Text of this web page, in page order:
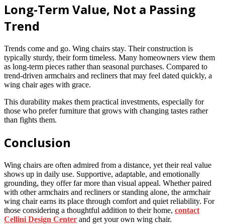
Long-Term Value, Not a Passing
Trend
Trends come and go. Wing chairs stay. Their construction is
typically sturdy, their form timeless. Many homeowners view them
as long-term pieces rather than seasonal purchases. Compared to
trend-driven armchairs and recliners that may feel dated quickly, a
wing chair ages with grace.
This durability makes them practical investments, especially for
those who prefer furniture that grows with changing tastes rather
than fights them.
Conclusion
Wing chairs are often admired from a distance, yet their real value
shows up in daily use. Supportive, adaptable, and emotionally
grounding, they offer far more than visual appeal. Whether paired
with other armchairs and recliners or standing alone, the armchair
wing chair earns its place through comfort and quiet reliability. For
those considering a thoughtful addition to their home, contact
Cellini Design Center and get your own wing chair.